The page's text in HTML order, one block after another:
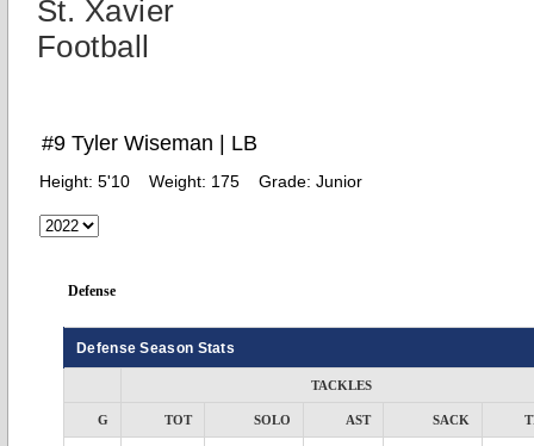
St. Xavier
Football
#9 Tyler Wiseman | LB
Height: 5'10 Weight: 175 Grade: Junior
Defense
Defense Season Stats
TACKLES
G TOT SOLO AST SACK